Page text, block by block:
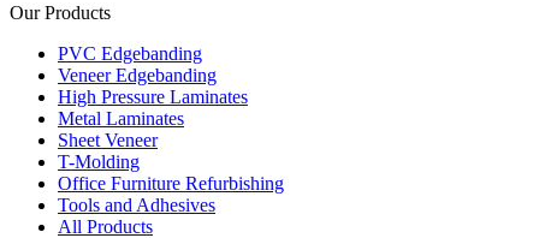
Our Products
PVC Edgebanding
Veneer Edgebanding
High Pressure Laminates
Metal Laminates
Sheet Veneer
T-Molding
Office Furniture Refurbishing
Tools and Adhesives
All Products